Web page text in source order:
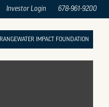
Investor Login 678-961-9200
RANGEWATER IMPACT FOUNDATION